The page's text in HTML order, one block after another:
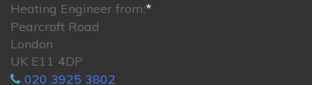
Heating Engineer from:*
Pearcroft Road
London
UK E11 4DP
020 3925 3802